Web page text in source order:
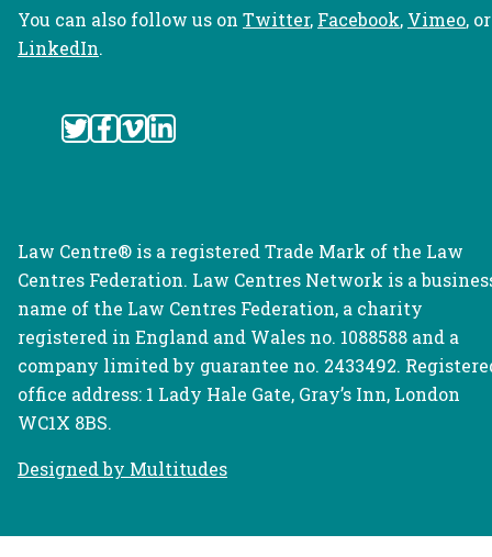
You can also follow us on Twitter, Facebook, Vimeo, or
LinkedIn.
Law Centre® is a registered Trade Mark of the Law
Centres Federation. Law Centres Network is a
name of the Law Centres Federation, a charity
registered in England and Wales no. 1088588 and a
company limited by guarantee no. 2433492.
office address: 1 Lady Hale Gate, Gray’s Inn, London
WC1X 8BS.
Designed by Multitudes